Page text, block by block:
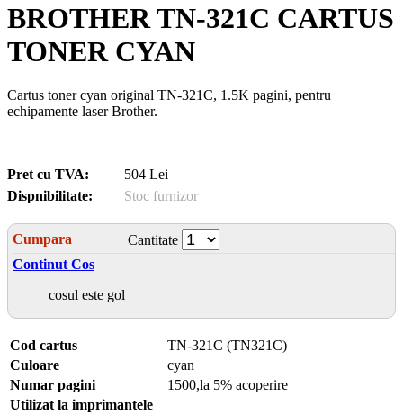
BROTHER TN-321C CARTUS
TONER CYAN
Cartus toner cyan original TN-321C, 1.5K pagini, pentru
echipamente laser Brother.
Pret cu TVA:
504 Lei
Dispnibilitate:
Stoc furnizor
Cumpara
Cantitate
Continut Cos
cosul este gol
Cod cartus
TN-321C (TN321C)
Culoare
cyan
Numar pagini
1500,la 5% acoperire
Utilizat la imprimantele